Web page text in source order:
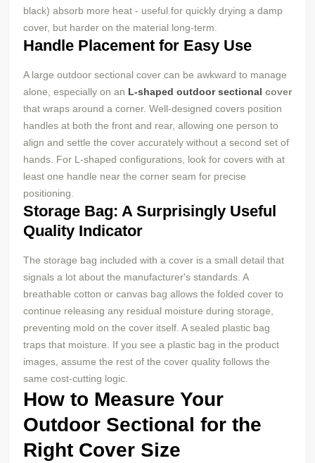
black) absorb more heat - useful for quickly drying a damp
cover, but harder on the material long-term.
Handle Placement for Easy Use
A large outdoor sectional cover can be awkward to manage
alone, especially on an L-shaped outdoor sectional cover
that wraps around a corner. Well-designed covers position
handles at both the front and rear, allowing one person to
align and settle the cover accurately without a second set of
hands. For L-shaped configurations, look for covers with at
least one handle near the corner seam for precise
positioning.
Storage Bag: A Surprisingly Useful
Quality Indicator
The storage bag included with a cover is a small detail that
signals a lot about the manufacturer's standards. A
breathable cotton or canvas bag allows the folded cover to
continue releasing any residual moisture during storage,
preventing mold on the cover itself. A sealed plastic bag
traps that moisture. If you see a plastic bag in the product
images, assume the rest of the cover quality follows the
same cost-cutting logic.
How to Measure Your
Outdoor Sectional for the
Right Cover Size